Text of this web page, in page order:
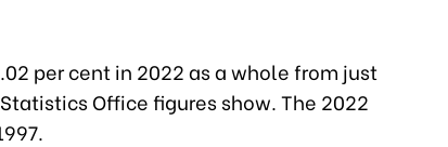
per cent in 2022 as a whole from just
Office figures show. The 2022